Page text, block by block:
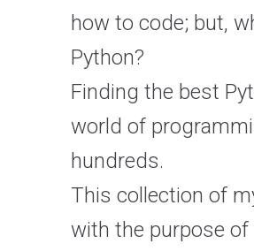
how to code; but,
Python?
Finding the best
world of
hundreds.
This collection of
with the purpose